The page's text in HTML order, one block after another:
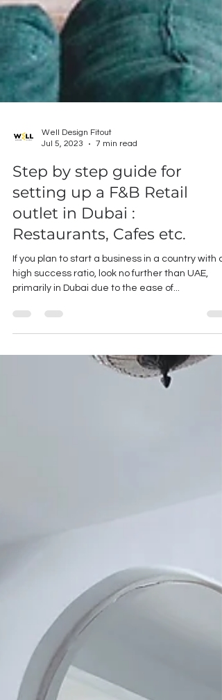
Jul 5, 2023
7 min read
Step by step guide for
setting up a F&B Retail
outlet in Dubai :
Restaurants, Cafes etc.
If you plan to start a business in a country with a
primarily in Dubai due to the ease of...